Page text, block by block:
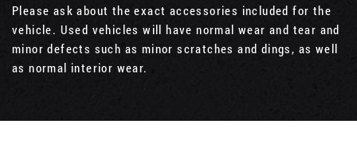
Please ask about the exact accessories included for the
vehicle. Used vehicles will have normal wear and tear and
minor defects such as minor scratches and dings, as well
as normal interior wear.